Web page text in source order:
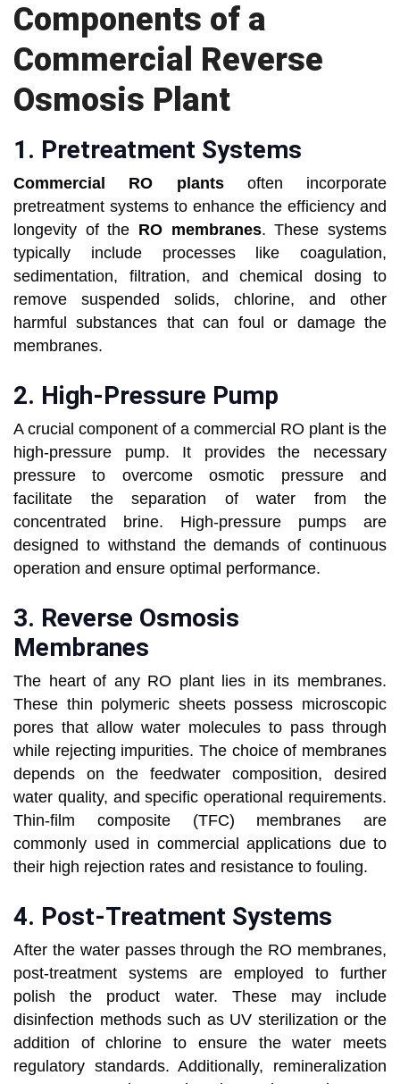
Components of a
Commercial Reverse
Osmosis Plant
1. Pretreatment Systems
Commercial RO plantsoften incorporate
pretreatment systems to enhance the efficiency and
longevity of the RO membranes. These systems
typically include processes like coagulation,
sedimentation, filtration, and chemical dosing to
remove suspended solids, chlorine, and other
harmful substances that can foul or damage the
membranes.
2. High-Pressure Pump
A crucial component of a commercial RO plant is the
high-pressure pump. It provides the necessary
pressure to overcome osmotic pressure and
facilitate the separation of water from the
concentrated brine. High-pressure pumps are
designed to withstand the demands of continuous
operation and ensure optimal performance.
3. Reverse Osmosis
Membranes
The heart of any RO plant lies in its membranes.
These thin polymeric sheets possess microscopic
pores that allow water molecules to pass through
while rejecting impurities. The choice of membranes
depends on the feedwater composition, desired
water quality, and specific operational requirements.
Thin-film composite (TFC) membranes are
commonly used in commercial applications due to
their high rejection rates and resistance to fouling.
4. Post-Treatment Systems
After the water passes through the RO membranes,
post-treatment systems are employed to further
polish the product water. These may include
disinfection methods such as UV sterilization or the
addition of chlorine to ensure the water meets
regulatory standards. Additionally, remineralization